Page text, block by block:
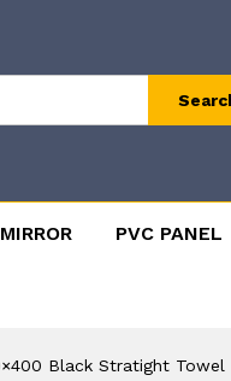
PVC PANEL
Black Stratight Towel